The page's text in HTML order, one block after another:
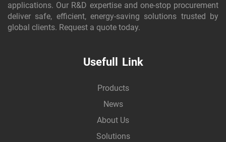
applications. Our R&D expertise and one-stop procurement
deliver safe, efficient, energy-saving solutions trusted by
global clients. Request a quote today.
Usefull Link
Products
News
About Us
Solutions